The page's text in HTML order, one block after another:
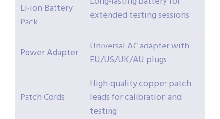
Li-ion Battery
Pack
extended testing sessions
Power Adapter
Universal AC adapter with
EU/US/UK/AU plugs
Patch Cords
High-quality copper patch
leads for calibration and
testing